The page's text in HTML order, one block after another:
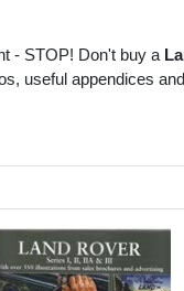
- STOP! Don't buy a
useful appendices